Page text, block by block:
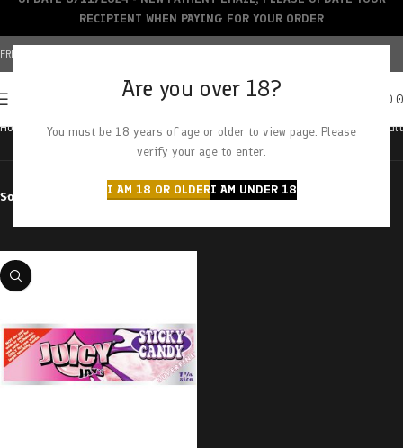
Are you over 18?
You must be 18 years of age or older to view page. Please
verify your age to enter.
I AM 18 OR OLDERI AM UNDER 18
FREE SHIPPING OVER $150+ | CREDIT CARDS ACCEPTED
Home Products tagged “sticky candy” Showing the single result
Sort by Filter by price
RECIPIENT WHEN PAYING FOR YOUR ORDER